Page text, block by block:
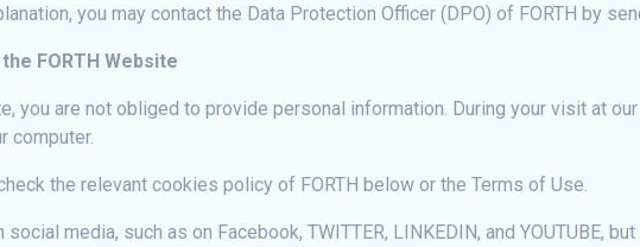
you may contact the Data Protection Officer (DPO) of FORTH by
FORTH Website
you are not obliged to provide personal information. During your visit at
computer.
the relevant cookies policy of FORTH below or the Terms of Use.
media, such as on Facebook, TWITTER, LINKEDIN, and YOUTUBE,